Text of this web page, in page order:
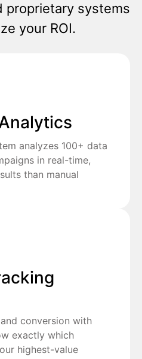
proprietary systems
your ROI.
analyzes 100+ data
in real-time,
than manual
conversion with
exactly which
highest-value